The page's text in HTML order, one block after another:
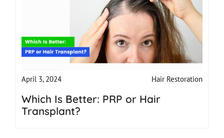
April 3, 2024 Hair Restoration
Which Is Better: PRP or Hair
Transplant?